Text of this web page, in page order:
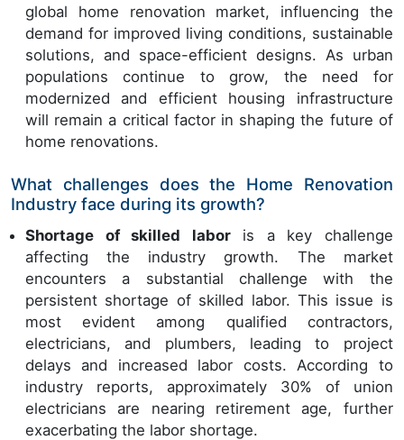
global home renovation market, influencing the
demand for improved living conditions, sustainable
solutions, and space-efficient designs. As urban
populations continue to grow, the need for
modernized and efficient housing infrastructure
will remain a critical factor in shaping the future of
home renovations.
What challenges does the Home Renovation
Industry face during its growth?
Shortage of skilled laboris a key challenge
affecting the industry growth. The market
encounters a substantial challenge with the
persistent shortage of skilled labor. This issue is
most evident among qualified contractors,
electricians, and plumbers, leading to project
delays and increased labor costs. According to
industry reports, approximately 30% of union
electricians are nearing retirement age, further
exacerbating the labor shortage.